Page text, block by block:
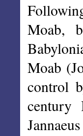
Moab,
Moab
control
century